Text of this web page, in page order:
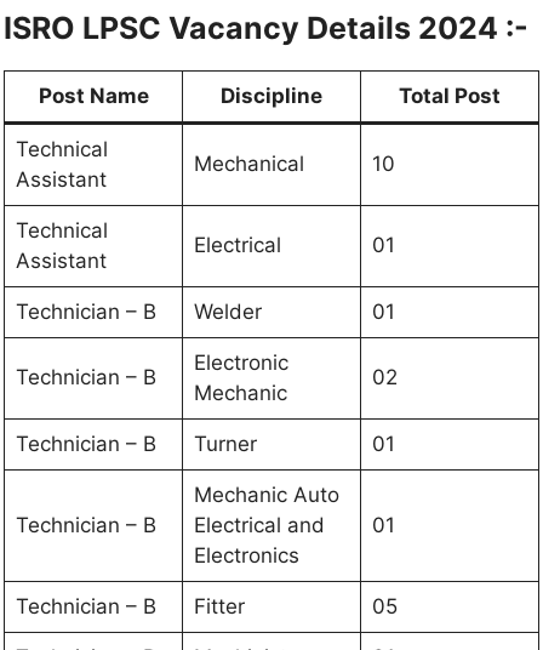
ISRO LPSC Vacancy Details 2024 :-
Post Name Discipline Total Post
Technical
Assistant
Mechanical 10
Technical
Assistant
Electrical 01
Technician – B Welder 01
Technician – B
Electronic
Mechanic
02
Technician – B Turner 01
Technician – B
Mechanic Auto
Electrical and
Electronics
01
Technician – B Fitter 05